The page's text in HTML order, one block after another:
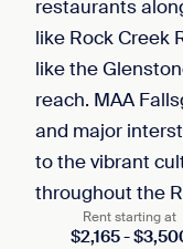
restaurants
like Rock Creek
like the
reach. MAA
and major
to the vibrant
throughout the
Rent starting at
$2,165-$